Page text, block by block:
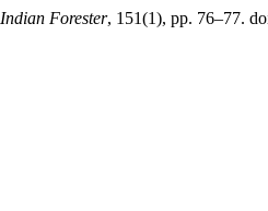
Indian Forester, 151(1), pp. 76–77.